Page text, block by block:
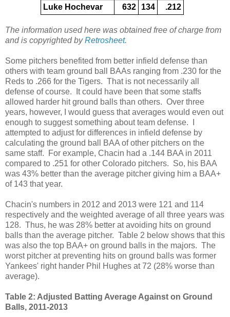
Luke Hochevar
632 134 .212
The information used here was obtained free of charge from
and is copyrighted byRetrosheet.
Some pitchers benefited from better infield defense than
others with team ground ball BAAs ranging from .230 for the
Reds to .266 for the Tigers. That is not necessarily all
defense of course. It could have been that some staffs
allowed harder hit ground balls than others. Over three
years, however, I would guess that averages would even out
enough to suggest something about team defense. I
attempted to adjust for differences in infield defense by
calculating the ground ball BAA of other pitchers on the
same staff. For example, Chacin had a .144 BAA in 2011
compared to .251 for other Colorado pitchers. So, his BAA
was 43% better than the average pitcher giving him a BAA+
of 143 that year.
Chacin's numbers in 2012 and 2013 were 121 and 114
respectively and the weighted average of all three years was
128. Thus, he was 28% better at avoiding hits on ground
balls than the average pitcher. Table 2 below shows that this
was also the top BAA+ on ground balls in the majors. The
worst pitcher at preventing hits on ground balls was former
Yankees' right hander Phil Hughes at 72 (28% worse than
average).
Table 2: Adjusted Batting Average Against on Ground
Balls, 2011-2013